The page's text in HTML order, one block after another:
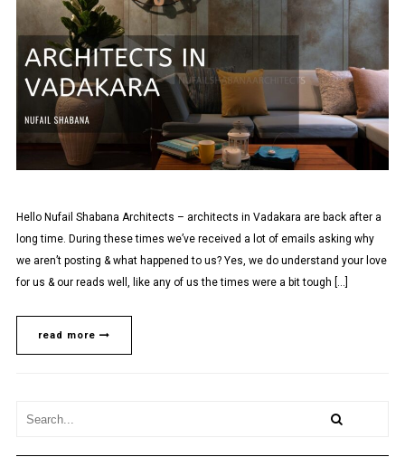
Hello Nufail Shabana Architects – architects in Vadakara are back after a
long time. During these times we’ve received a lot of emails asking why
we aren’t posting & what happened to us? Yes, we do understand your love
for us & our reads well, like any of us the times were a bit tough […]
read more